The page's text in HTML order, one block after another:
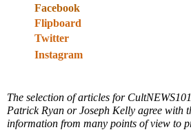
Facebook
Flipboard
Twitter
Instagram
The selection of articles for
Patrick Ryan or Joseph Kelly agree with
information from many points of view to